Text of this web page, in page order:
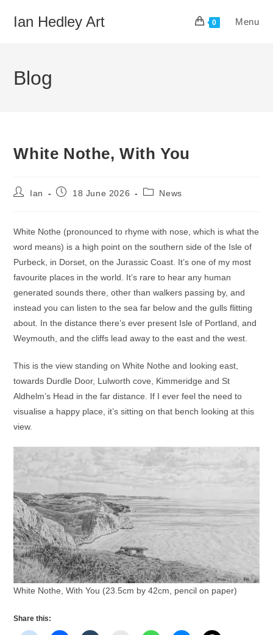
Ian Hedley Art 0 Menu
Blog
White Nothe, With You
PostIan
Post18 June 2026
PostNews
White Nothe (pronounced to rhyme with nose, which is what the
word means) is a high point on the southern side of the Isle of
Purbeck, in Dorset, on the Jurassic Coast. It’s one of my most
favourite places in the world. It’s rare to hear any human
generated sounds there, other than walkers passing by, and
instead you can listen to the sea far below and the gulls flitting
about. In the distance there’s ever present Isle of Portland, and
Weymouth, and the cliffs lead away to the east and the west.
This is the view standing on White Nothe and looking east,
towards Durdle Door, Lulworth cove, Kimmeridge and St
Aldhelm’s Head in the far distance. If I ever feel the need to
visualise a happy place, it’s sitting on that bench looking at this
view.
White Nothe, With You (23.5cm by 42cm, pencil on paper)
Share this: